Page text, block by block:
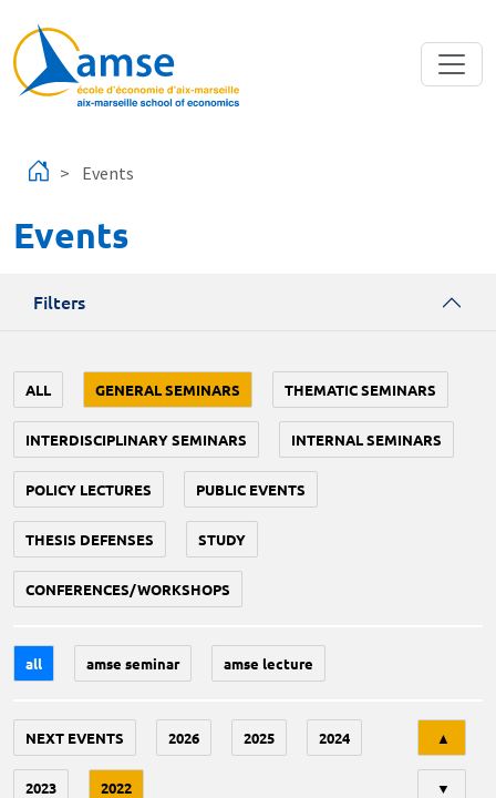
Events
Events
Filters
ALL GENERAL SEMINARS THEMATIC SEMINARS
INTERDISCIPLINARY SEMINARS INTERNAL SEMINARS
POLICY LECTURES PUBLIC EVENTS
THESIS DEFENSES STUDY
CONFERENCES/WORKSHOPS
all amse seminar amse lecture
NEXT EVENTS 2026 2025 2024
2023 2022
▲
▼